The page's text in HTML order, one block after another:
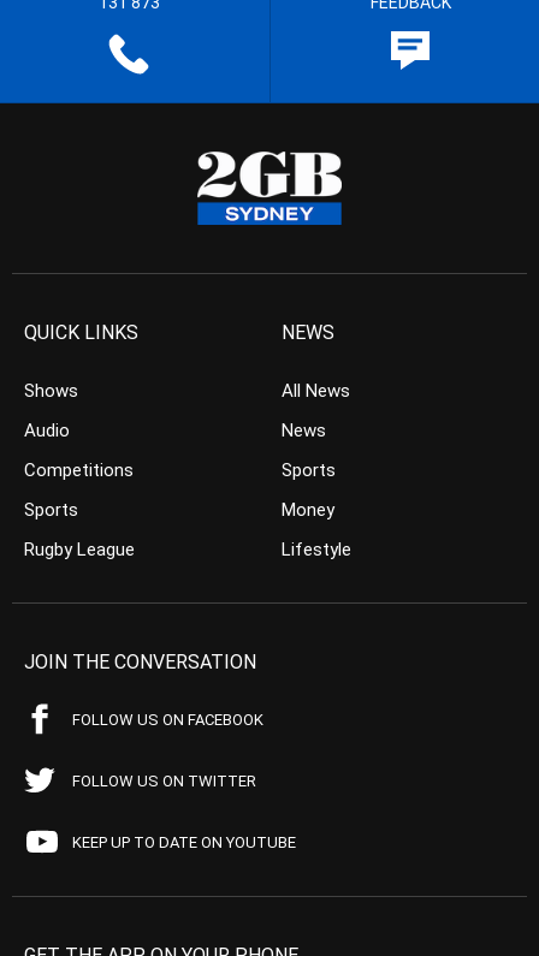
QUICK LINKS
Shows
Audio
Competitions
Sports
Rugby League
NEWS
All News
News
Sports
Money
Lifestyle
JOIN THE CONVERSATION
FOLLOW US ON FACEBOOK
FOLLOW US ON TWITTER
KEEP UP TO DATE ON YOUTUBE